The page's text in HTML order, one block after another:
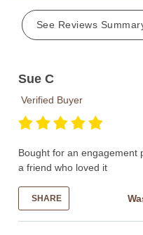
See Reviews
Sue C
Verified Buyer
Bought for an engagement
a friend who loved it
SHARE